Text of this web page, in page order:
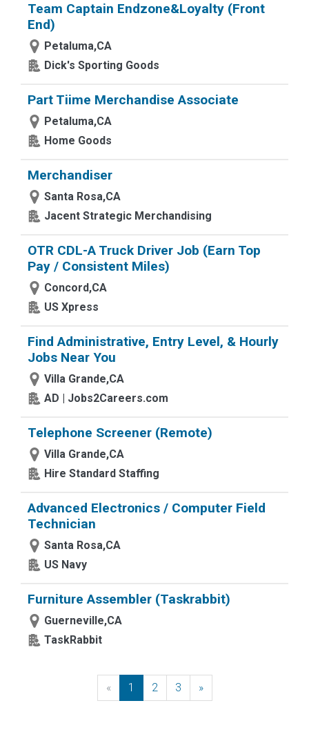
Team Captain Endzone&Loyalty (Front
End)
Petaluma,CA
Dick's Sporting Goods
Part Tiime Merchandise Associate
Petaluma,CA
Home Goods
Merchandiser
Santa Rosa,CA
Jacent Strategic Merchandising
OTR CDL-A Truck Driver Job (Earn Top
Pay / Consistent Miles)
Concord,CA
US Xpress
Find Administrative, Entry Level, & Hourly
Jobs Near You
Villa Grande,CA
AD | Jobs2Careers.com
Telephone Screener (Remote)
Villa Grande,CA
Hire Standard Staffing
Advanced Electronics / Computer Field
Technician
Santa Rosa,CA
US Navy
Furniture Assembler (Taskrabbit)
Guerneville,CA
TaskRabbit
« Previous
1 2 3 »Next